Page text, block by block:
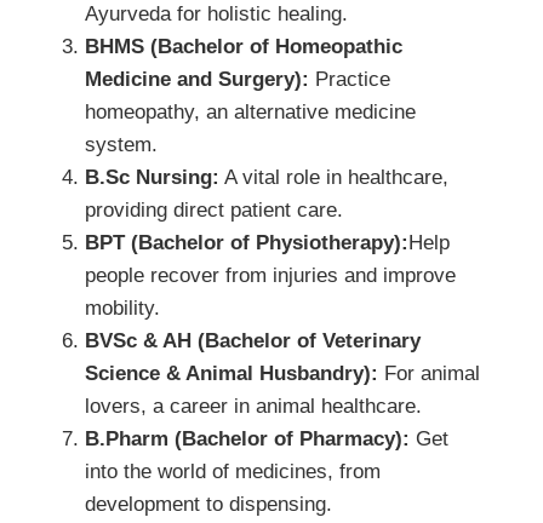
Ayurveda for holistic healing.
BHMS (Bachelor of Homeopathic
Medicine and Surgery): Practice
homeopathy, an alternative medicine
system.
B.Sc Nursing: A vital role in healthcare,
providing direct patient care.
BPT (Bachelor of Physiotherapy):Help
people recover from injuries and improve
mobility.
BVSc & AH (Bachelor of Veterinary
Science & Animal Husbandry): For animal
lovers, a career in animal healthcare.
B.Pharm (Bachelor of Pharmacy): Get
into the world of medicines, from
development to dispensing.